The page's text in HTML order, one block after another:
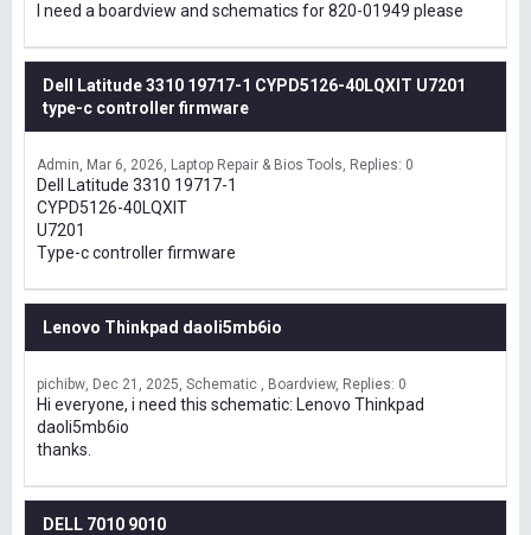
I need a boardview and schematics for 820-01949 please
Dell Latitude 3310 19717-1 CYPD5126-40LQXIT U7201
type-c controller firmware
Admin Mar 6, 2026 Laptop Repair & Bios Tools Replies: 0
Dell Latitude 3310 19717-1
CYPD5126-40LQXIT
U7201
Type-c controller firmware
Lenovo Thinkpad daoli5mb6io
pichibw Dec 21, 2025 Schematic , Boardview Replies: 0
Hi everyone, i need this schematic: Lenovo Thinkpad
daoli5mb6io
thanks.
DELL 7010 9010